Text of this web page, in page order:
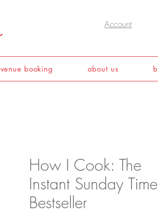
Account
venue booking about us
How I Cook: The
Instant Sunday
Bestseller